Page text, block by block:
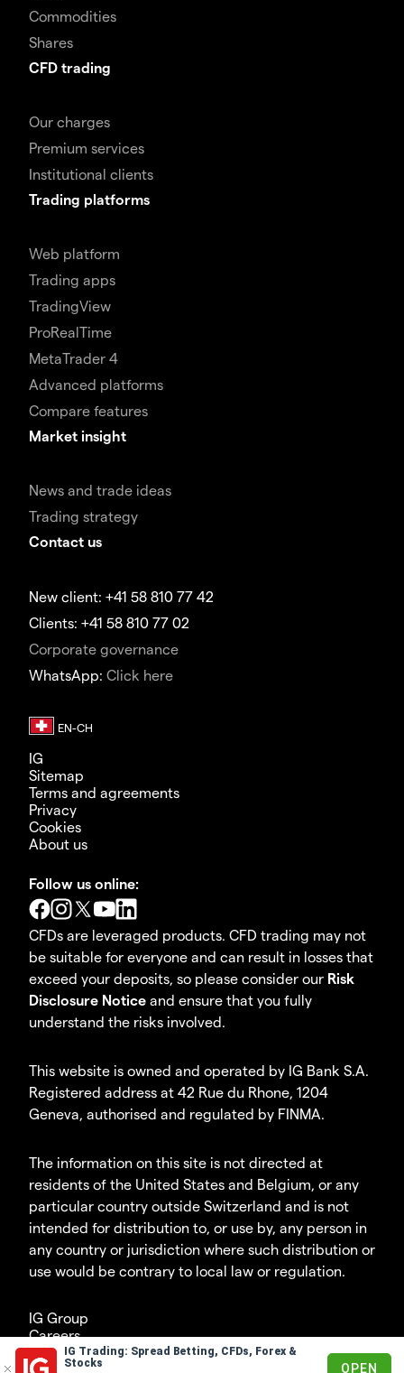
IG Trading: Spread Betting, CFDs, Forex &
Stocks
OPEN
Commodities
Shares
CFD trading
Our charges
Premium services
Institutional clients
Trading platforms
Web platform
Trading apps
TradingView
ProRealTime
MetaTrader 4
Advanced platforms
Compare features
Market insight
News and trade ideas
Trading strategy
Contact us
New client: +41 58 810 77 42
Clients: +41 58 810 77 02
Corporate governance
WhatsApp: Click here
IG
Sitemap
Terms and agreements
Privacy
Cookies
About us
Follow us online:
CFDs are leveraged products. CFD trading may not
be suitable for everyone and can result in losses that
exceed your deposits, so please consider our Risk
Disclosure Notice and ensure that you fully
understand the risks involved.
This website is owned and operated by IG Bank S.A.
Registered address at 42 Rue du Rhone, 1204
Geneva, authorised and regulated by FINMA.
The information on this site is not directed at
residents of the United States and Belgium, or any
particular country outside Switzerland and is not
intended for distribution to, or use by, any person in
any country or jurisdiction where such distribution or
use would be contrary to local law or regulation.
IG Group
Careers
© 2003 – 2026